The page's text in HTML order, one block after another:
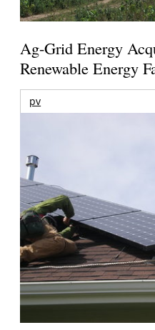
Ag-Grid Energy
Renewable Energy
pv